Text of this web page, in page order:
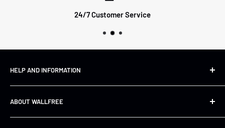
24/7 Customer Service
HELP AND INFORMATION
Shipping&Returns
Refund Policy
FAQs
ABOUT WALLFREE
About us